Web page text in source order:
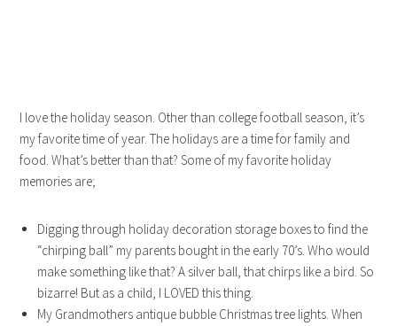
I love the holiday season. Other than college football season, it’s
my favorite time of year. The holidays are a time for family and
food. What’s better than that? Some of my favorite holiday
memories are;
Digging through holiday decoration storage boxes to find the
“chirping ball” my parents bought in the early 70’s. Who would
make something like that? A silver ball, that chirps like a bird. So
bizarre! But as a child, I LOVED this thing.
My Grandmothers antique bubble Christmas tree lights. When